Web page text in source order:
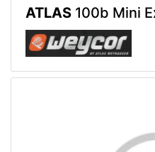
ATLAS 100b Mini